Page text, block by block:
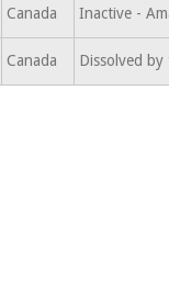
Canada Inactive -
Canada Dissolved